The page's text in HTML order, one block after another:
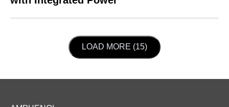
LOAD NEXT PAGE
LOAD MORE (15)